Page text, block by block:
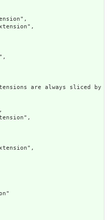
are always sliced by